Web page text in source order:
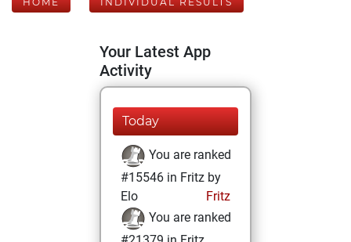
Your Latest App
Activity
Today
You are ranked
#15546 in Fritz by
Elo
Fritz
You are ranked